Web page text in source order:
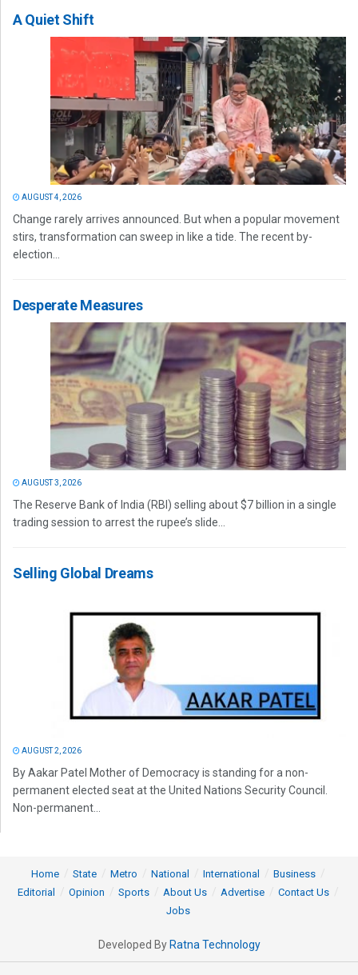
A Quiet Shift
AUGUST 4, 2026
Change rarely arrives announced. But when a popular movement
stirs, transformation can sweep in like a tide. The recent by-
election...
Desperate Measures
AUGUST 3, 2026
The Reserve Bank of India (RBI) selling about $7 billion in a single
trading session to arrest the rupee’s slide...
Selling Global Dreams
AUGUST 2, 2026
By Aakar Patel Mother of Democracy is standing for a non-
permanent elected seat at the United Nations Security Council.
Non-permanent...
Home State Metro National International
Business
Editorial
Opinion Sports About Us Advertise
Contact Us
Jobs
Developed By Ratna Technology